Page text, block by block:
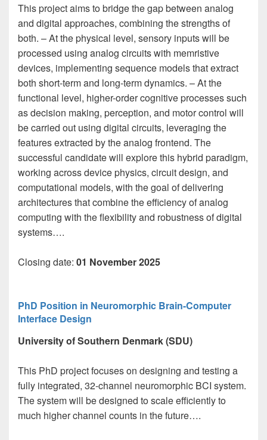
This project aims to bridge the gap between analog
and digital approaches, combining the strengths of
both. – At the physical level, sensory inputs will be
processed using analog circuits with memristive
devices, implementing sequence models that extract
both short-term and long-term dynamics. – At the
functional level, higher-order cognitive processes such
as decision making, perception, and motor control will
be carried out using digital circuits, leveraging the
features extracted by the analog frontend. The
successful candidate will explore this hybrid paradigm,
working across device physics, circuit design, and
computational models, with the goal of delivering
architectures that combine the efficiency of analog
computing with the flexibility and robustness of digital
systems….
Closing date: 01 November 2025
PhD Position in Neuromorphic Brain-Computer
Interface Design
University of Southern Denmark (SDU)
This PhD project focuses on designing and testing a
fully integrated, 32-channel neuromorphic BCI system.
The system will be designed to scale efficiently to
much higher channel counts in the future….